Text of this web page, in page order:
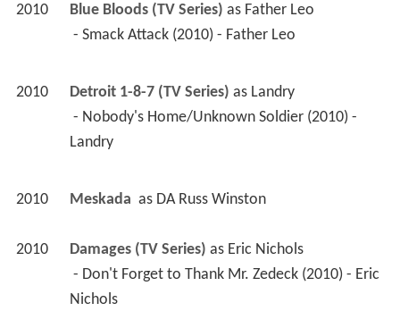
2010 Blue Bloods (TV Series) as Father Leo
- Smack Attack (2010) - Father Leo
2010 Detroit 1-8-7 (TV Series) as Landry
Landry
2010 Meskada as DA Russ Winston
2010 Damages (TV Series) as Eric Nichols
Nichols